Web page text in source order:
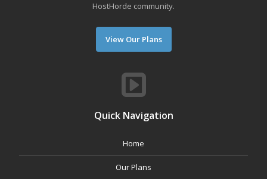
HostHorde community.
View Our Plans
Quick Navigation
Home
Our Plans